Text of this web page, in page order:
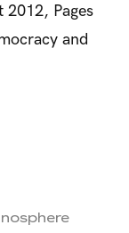
2012, Pages
and